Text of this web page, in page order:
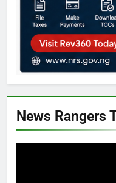
News Rangers